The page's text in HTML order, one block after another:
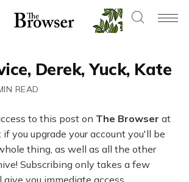
Derek, Yuck, Kate
READ
to this post on The Browser at
you upgrade your account you'll be
thing, as well as all the other
Subscribing only takes a few